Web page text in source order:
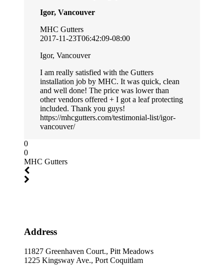
Igor, Vancouver
MHC Gutters
2017-11-23T06:42:09-08:00
Igor, Vancouver
I am really satisfied with the Gutters
installation job by MHC. It was quick, clean
and well done! The price was lower than
other vendors offered + I got a leaf protecting
included. Thank you guys!
https://mhcgutters.com/testimonial-list/igor-
vancouver/
0
0
MHC Gutters
Address
11827 Greenhaven Court., Pitt Meadows
1225 Kingsway Ave., Port Coquitlam